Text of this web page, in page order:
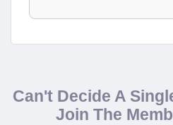
Can't Decide A
Join The